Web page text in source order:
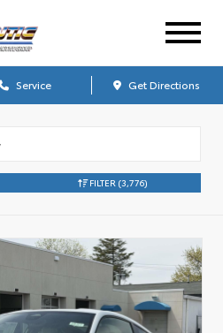
Service Get Directions
FILTER (3,776)